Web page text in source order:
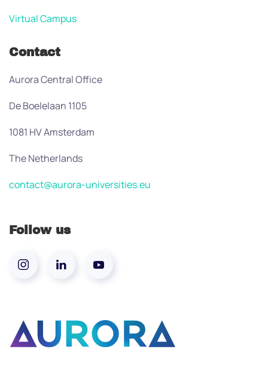
Virtual Campus
Contact
Aurora Central Office
De Boelelaan 1105
1081 HV Amsterdam
The Netherlands
contact@aurora-universities.eu
Follow us